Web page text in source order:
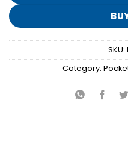
SKU:
Category: